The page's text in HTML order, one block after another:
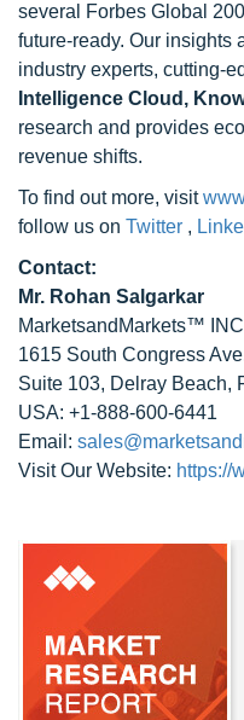
several Forbes Global
future-ready. Our insights
industry experts, cutting-
Intelligence Cloud,
research and provides
revenue shifts.
To find out more, visit
follow us on Twitter ,
Contact:
Mr. Rohan Salgarkar
MarketsandMarkets™
1615 South Congress
Suite 103, Delray Beach,
USA: +1-888-600-6441
Email:
Visit Our Website: https://